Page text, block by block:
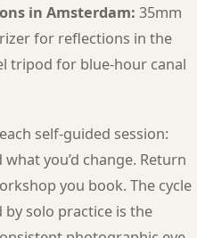
in Amsterdam: 35mm
for reflections in the
tripod for blue-hour canal
self-guided session:
you’d change. Return
you book. The cycle
solo practice is the